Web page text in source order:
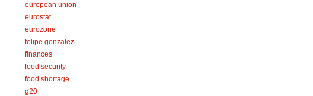
european union
eurostat
eurozone
felipe gonzalez
finances
food security
food shortage
g20